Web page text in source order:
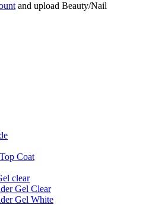
and upload Beauty/Nail
Coat
clear
Gel Clear
Gel White